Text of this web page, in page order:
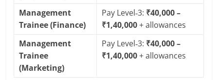
Management
Trainee (Finance)
Pay Level‑3: ₹40,000 –
₹1,40,000+ allowances
Management
Trainee
(Marketing)
Pay Level‑3: ₹40,000 –
₹1,40,000+ allowances